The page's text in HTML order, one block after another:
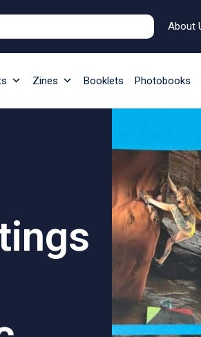
About
Zines Booklets Photobooks